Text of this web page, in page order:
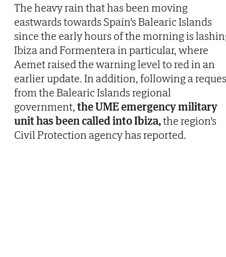
The heavy rain that has been moving
eastwards towards Spain's Balearic Islands
since the early hours of the morning is
Ibiza and Formentera in particular, where
Aemet raised the warning level to red in an
earlier update. In addition, following a
from the Balearic Islands regional
government,the UME emergency military
unit has been called into Ibiza,the region's
Civil Protection agency has reported.